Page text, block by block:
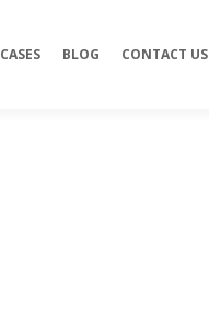
CASES BLOG CONTACT US